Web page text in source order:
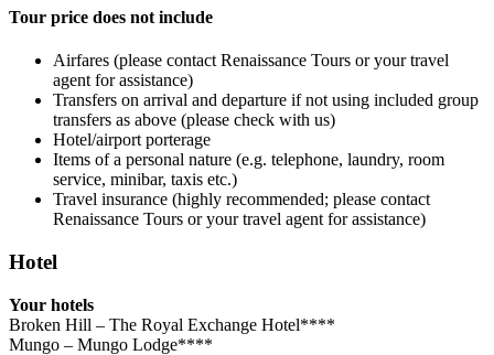
Tour price does not include
Airfares (please contact Renaissance Tours or your travel
agent for assistance)
Transfers on arrival and departure if not using included group
transfers as above (please check with us)
Hotel/airport porterage
Items of a personal nature (e.g. telephone, laundry, room
service, minibar, taxis etc.)
Travel insurance (highly recommended; please contact
Renaissance Tours or your travel agent for assistance)
Hotel
Your hotels
Broken Hill – The Royal Exchange Hotel****
Mungo – Mungo Lodge****